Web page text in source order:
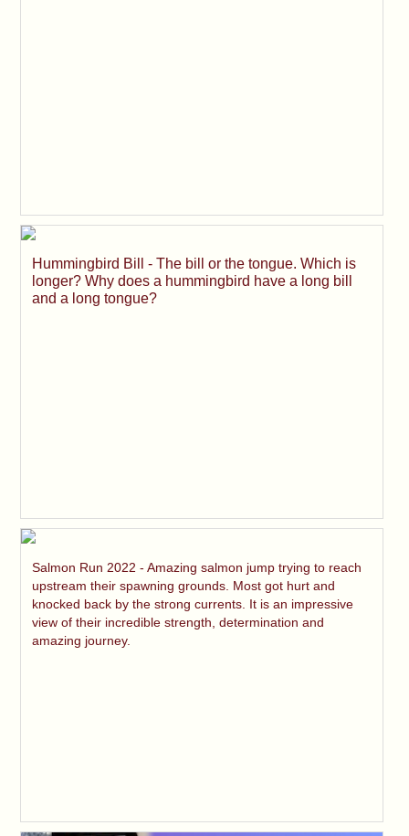
Hummingbird Bill - The bill or the tongue. Which is
longer? Why does a hummingbird have a long bill
and a long tongue?
Salmon Run 2022 - Amazing salmon jump trying to reach
upstream their spawning grounds. Most got hurt and
knocked back by the strong currents. It is an impressive
view of their incredible strength, determination and
amazing journey.